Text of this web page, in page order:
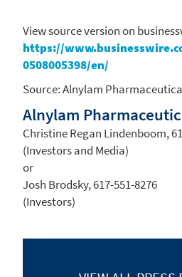
View source version on
https://
0508005398/en/
Source:Alnylam
Alnylam
Christine Regan Lindenboom,
(Investors and Media)
or
Josh Brodsky, 617-551-8276
(Investors)